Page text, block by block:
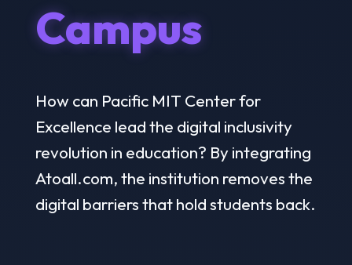
Campus
How can Pacific MIT Center for
Excellence lead the digital inclusivity
revolution in education? By integrating
Atoall.com, the institution removes the
digital barriers that hold students back.